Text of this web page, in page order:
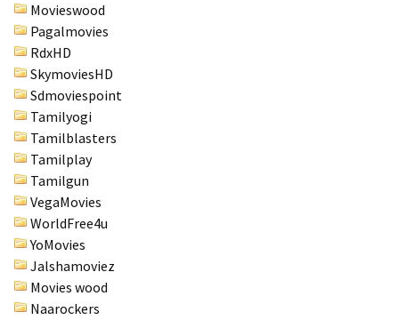
Movieswood
Pagalmovies
RdxHD
SkymoviesHD
Sdmoviespoint
Tamilyogi
Tamilblasters
Tamilplay
Tamilgun
VegaMovies
WorldFree4u
YoMovies
Jalshamoviez
Movies wood
Naarockers